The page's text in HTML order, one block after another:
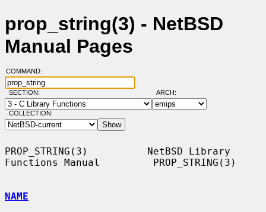
prop_string(3) - NetBSD
Manual Pages
COMMAND:
SECTION: ARCH:
COLLECTION:
PROP_STRING(3)          NetBSD Library
Functions Manual         PROP_STRING(3)
NAME